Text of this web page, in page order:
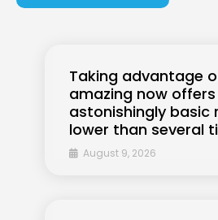
Taking advantage
amazing now
astonishingly basic
lower than several
August 9, 2026